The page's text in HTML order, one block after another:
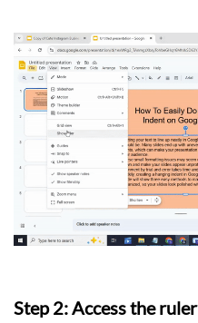
Step 2: Access the ruler